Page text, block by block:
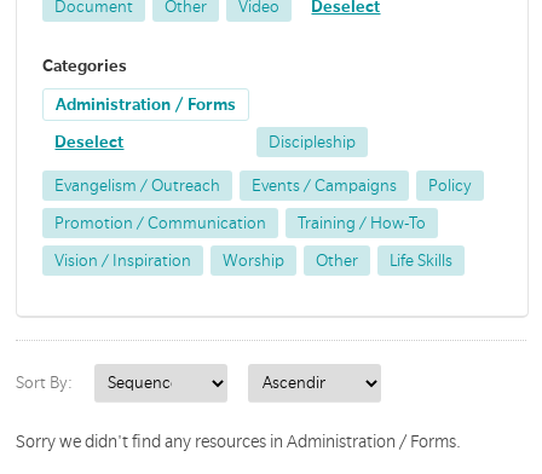
Document Other Video Deselect
Categories
Administration / Forms
Deselect Discipleship
Evangelism / Outreach Events / Campaigns Policy
Promotion / Communication Training / How-To
Vision / Inspiration Worship Other Life Skills
Sort By:
Sorry we didn't find any resources in Administration / Forms.